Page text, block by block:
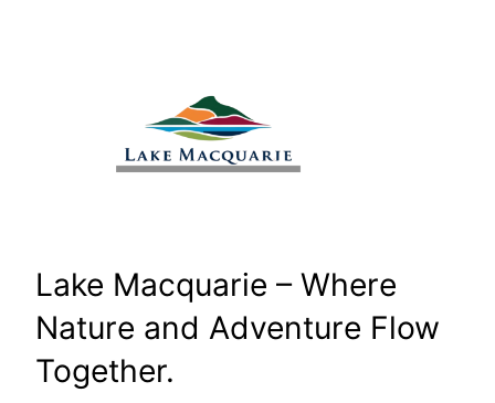
Lake Macquarie – Where
Nature and Adventure Flow
Together.